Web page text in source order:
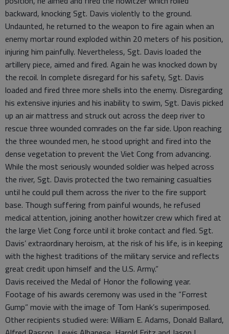
backward, knocking Sgt. Davis violently to the ground.
Undaunted, he returned to the weapon to fire again when an
enemy mortar round exploded within 20 meters of his position,
injuring him painfully. Nevertheless, Sgt. Davis loaded the
artillery piece, aimed and fired. Again he was knocked down by
the recoil. In complete disregard for his safety, Sgt. Davis
loaded and fired three more shells into the enemy. Disregarding
his extensive injuries and his inability to swim, Sgt. Davis picked
up an air mattress and struck out across the deep river to
rescue three wounded comrades on the far side. Upon reaching
the three wounded men, he stood upright and fired into the
dense vegetation to prevent the Viet Cong from advancing.
While the most seriously wounded soldier was helped across
the river, Sgt. Davis protected the two remaining casualties
until he could pull them across the river to the fire support
base. Though suffering from painful wounds, he refused
medical attention, joining another howitzer crew which fired at
the large Viet Cong force until it broke contact and fled. Sgt.
Davis’ extraordinary heroism, at the risk of his life, is in keeping
with the highest traditions of the military service and reflects
great credit upon himself and the U.S. Army.”
Davis received the Medal of Honor the following year.
Footage of his awards ceremony was used in the “Forrest
Gump” movie with the image of Tom Hank’s superimposed.
Other recipients studied were: William E. Adams, Donald Ballard,